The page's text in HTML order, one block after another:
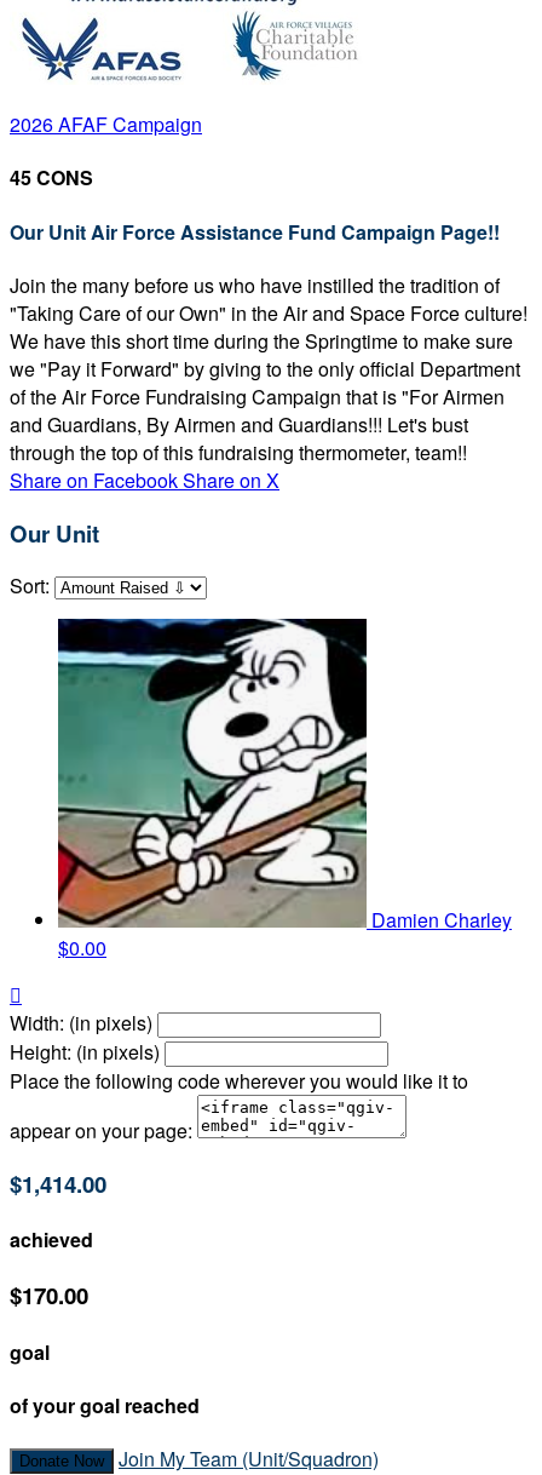
2026 AFAF Campaign
45 CONS
Our Unit Air Force Assistance Fund Campaign Page!!
Join the many before us who have instilled the tradition of
"Taking Care of our Own" in the Air and Space Force culture!
We have this short time during the Springtime to make sure
we "Pay it Forward" by giving to the only official Department
of the Air Force Fundraising Campaign that is "For Airmen
and Guardians, By Airmen and Guardians!!! Let's bust
through the top of this fundraising thermometer, team!!
Share on FacebookShare on X
Our Unit
Sort:
Damien Charley
$0.00

Width: (in pixels)
Height: (in pixels)
Place the following code wherever you would like it to
appear on your page:
$1,414.00
achieved
$170.00
goal
of your goal reached
Donate Now Join My Team (Unit/Squadron)